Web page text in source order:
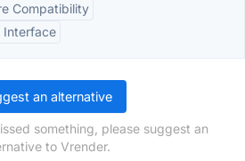
Compatibility
Interface
an alternative
something, please suggest an
to Vrender.